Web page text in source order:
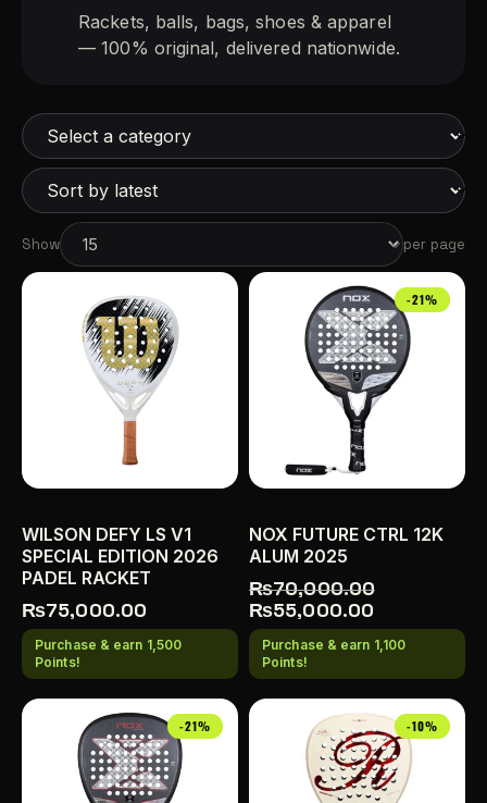
Rackets, balls, bags, shoes & apparel
— 100% original, delivered nationwide.
Show per page
WILSON DEFY LS V1
SPECIAL EDITION 2026
PADEL RACKET
₨75,000.00
Purchase & earn 1,500
Points!
-21%
NOX FUTURE CTRL 12K
ALUM 2025
₨70,000.00
₨55,000.00
Purchase & earn 1,100
Points!
-21% -10%